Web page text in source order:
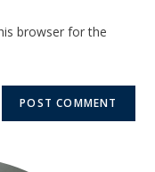
browser for the